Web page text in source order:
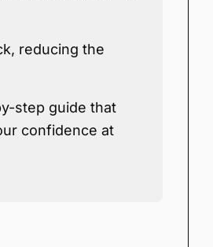
reducing the
step guide that
confidence at